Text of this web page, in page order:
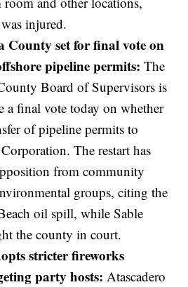
injured.
County set for final vote on
pipeline permits:The
Board of Supervisors is
a final vote today on whether
of pipeline permits to
The restart has
from community
groups, citing the
oil spill, while Sable
the county in court.
stricter fireworks
party hosts:Atascadero